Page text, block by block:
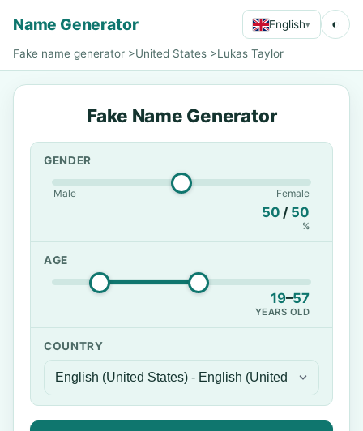
Name Generator English▾ ◐
Fake name generator >United States >Lukas Taylor
Fake Name Generator
GENDER
Male Female
50 / 50
%
AGE
19–57
YEARS OLD
COUNTRY